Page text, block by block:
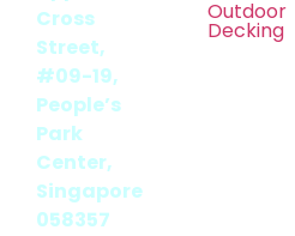
Cross
Street,
#09-19,
People’s
Park
Center,
Singapore
058357
Outdoor
Decking